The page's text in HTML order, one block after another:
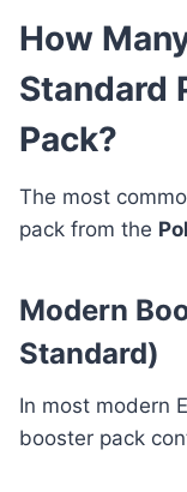
How
Standard
Pack?
The most
pack from the
Modern
Standard)
In most modern
booster pack